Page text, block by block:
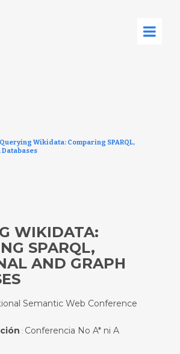
Querying Wikidata: Comparing SPARQL,
WIKIDATA:
SPARQL,
AND GRAPH
Semantic Web Conference
: Conferencia No A* ni A